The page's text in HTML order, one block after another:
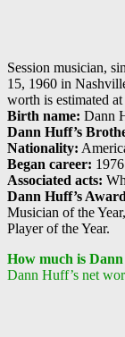
Session musician,
15, 1960 in
worth is estimated
Birth name: Dann
Dann Huff’s
Nationality:
Began career: 1976
Associated acts:
Dann Huff’s
Musician of the
Player of the Year.
How much is
Dann Huff’s net